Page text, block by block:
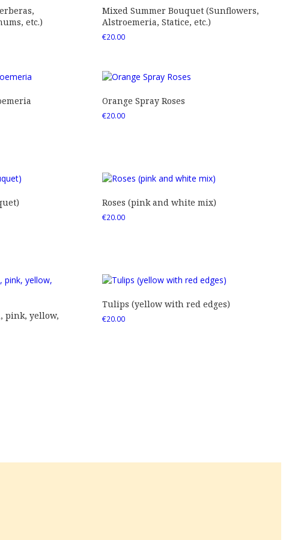
etc.)
Mixed Summer Bouquet (Sunflowers,
Alstroemeria, Statice, etc.)
€20.00
Orange Spray Roses
€20.00
Roses (pink and white mix)
€20.00
pink, yellow,
Tulips (yellow with red edges)
€20.00